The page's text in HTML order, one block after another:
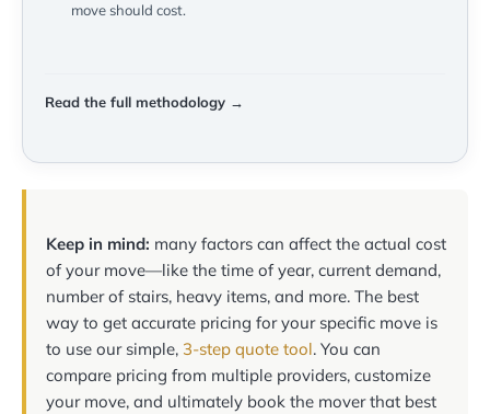
move should cost.
Read the full methodology →
Keep in mind: many factors can affect the actual cost
of your move—like the time of year, current demand,
number of stairs, heavy items, and more. The best
way to get accurate pricing for your specific move is
to use our simple, 3-step quote tool. You can
compare pricing from multiple providers, customize
your move, and ultimately book the mover that best